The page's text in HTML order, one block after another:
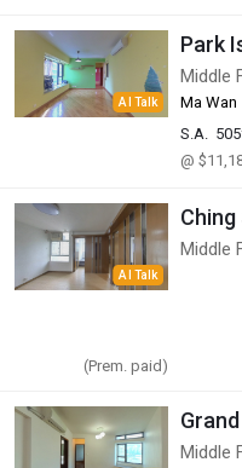
AI Talk
Park
Middle
Ma Wan
S.A.
@
AI Talk
(Prem. paid)
Middle
Middle